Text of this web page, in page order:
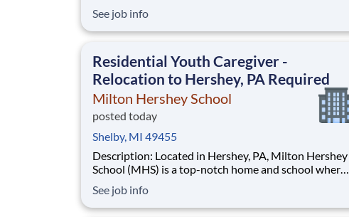
disadvantaged backgrounds are provided an
extraordinary, cost-free, career-focused education.
See job info
Residential Youth Caregiver -
Relocation to Hershey, PA Required
Milton Hershey School
posted today
Shelby, MI 49455
Description: Located in Hershey, PA, Milton Hershey
School (MHS) is a top-notch home and school where
disadvantaged backgrounds are provided an
extraordinary, cost-free, career-focused education.
See job info